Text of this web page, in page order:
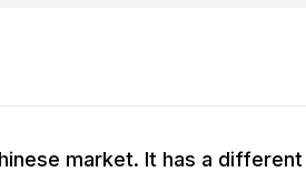
market. It has a different